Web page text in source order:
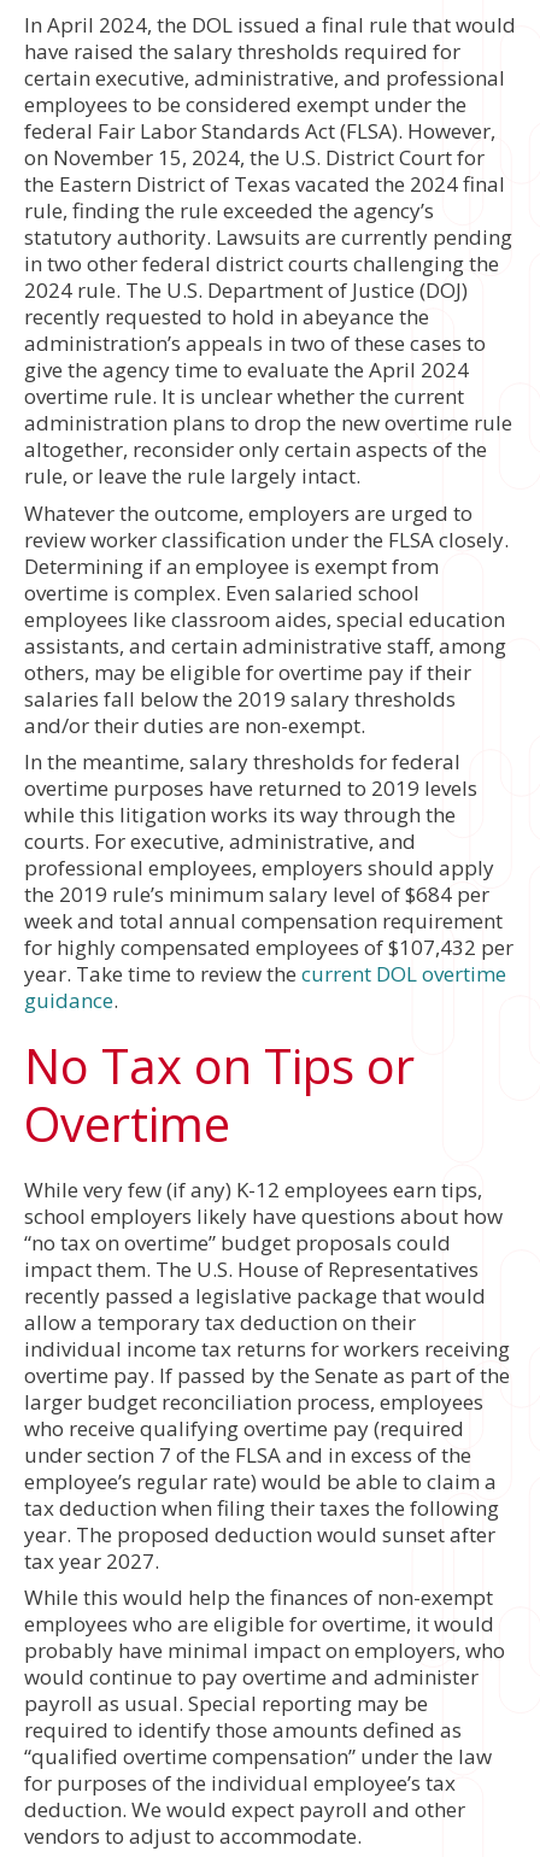
In April 2024, the DOL issued a final rule that would
have raised the salary thresholds required for
certain executive, administrative, and professional
employees to be considered exempt under the
federal Fair Labor Standards Act (FLSA). However,
on November 15, 2024, the U.S. District Court for
the Eastern District of Texas vacated the 2024 final
rule, finding the rule exceeded the agency’s
statutory authority. Lawsuits are currently pending
in two other federal district courts challenging the
2024 rule. The U.S. Department of Justice (DOJ)
recently requested to hold in abeyance the
administration’s appeals in two of these cases to
give the agency time to evaluate the April 2024
overtime rule. It is unclear whether the current
administration plans to drop the new overtime rule
altogether, reconsider only certain aspects of the
rule, or leave the rule largely intact.
Whatever the outcome, employers are urged to
review worker classification under the FLSA closely.
Determining if an employee is exempt from
overtime is complex. Even salaried school
employees like classroom aides, special education
assistants, and certain administrative staff, among
others, may be eligible for overtime pay if their
salaries fall below the 2019 salary thresholds
and/or their duties are non-exempt.
In the meantime, salary thresholds for federal
overtime purposes have returned to 2019 levels
while this litigation works its way through the
courts. For executive, administrative, and
professional employees, employers should apply
the 2019 rule’s minimum salary level of $684 per
week and total annual compensation requirement
for highly compensated employees of $107,432 per
year. Take time to review the current DOL overtime
guidance.
No Tax on Tips or
Overtime
While very few (if any) K-12 employees earn tips,
school employers likely have questions about how
“no tax on overtime” budget proposals could
impact them. The U.S. House of Representatives
recently passed a legislative package that would
allow a temporary tax deduction on their
individual income tax returns for workers receiving
overtime pay. If passed by the Senate as part of the
larger budget reconciliation process, employees
who receive qualifying overtime pay (required
under section 7 of the FLSA and in excess of the
employee’s regular rate) would be able to claim a
tax deduction when filing their taxes the following
year. The proposed deduction would sunset after
tax year 2027.
While this would help the finances of non-exempt
employees who are eligible for overtime, it would
probably have minimal impact on employers, who
would continue to pay overtime and administer
payroll as usual. Special reporting may be
required to identify those amounts defined as
“qualified overtime compensation” under the law
for purposes of the individual employee’s tax
deduction. We would expect payroll and other
vendors to adjust to accommodate.